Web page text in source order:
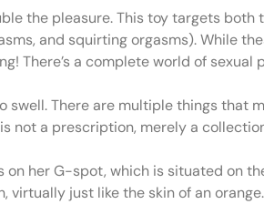
the pleasure. This toy targets
and squirting orgasms). While
There’s a complete world of
There are multiple things that
not a prescription, merely a
her G-spot, which is situated on
virtually just like the skin of an